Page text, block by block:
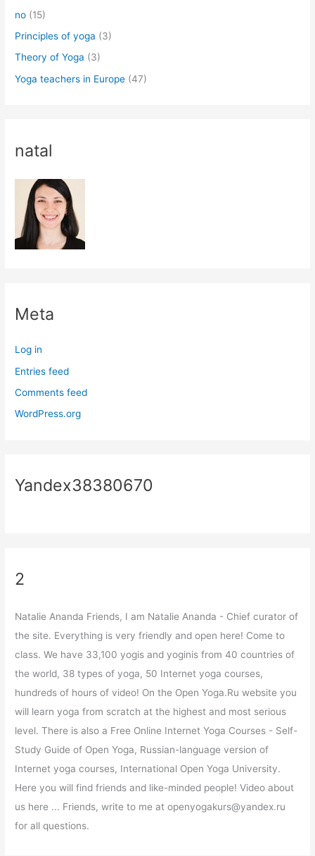
no (15)
Principles of yoga (3)
Theory of Yoga (3)
Yoga teachers in Europe (47)
natal
Meta
Log in
Entries feed
Comments feed
WordPress.org
Yandex38380670
2
Natalie Ananda Friends, I am Natalie Ananda - Chief curator of
the site. Everything is very friendly and open here! Come to
class. We have 33,100 yogis and yoginis from 40 countries of
the world, 38 types of yoga, 50 Internet yoga courses,
hundreds of hours of video! On the Open Yoga.Ru website you
will learn yoga from scratch at the highest and most serious
level. There is also a Free Online Internet Yoga Courses - Self-
Study Guide of Open Yoga, Russian-language version of
Internet yoga courses, International Open Yoga University.
Here you will find friends and like-minded people! Video about
us here ... Friends, write to me at openyogakurs@yandex.ru
for all questions.